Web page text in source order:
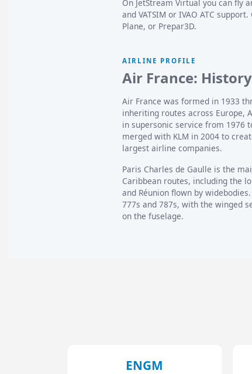
On JetStream Virtual you can fly
and VATSIM or IVAO ATC
Plane, or Prepar3D.
AIRLINE PROFILE
Air France:
Air France was formed in 1933
inheriting routes across Europe,
in supersonic service from 1976
merged with KLM in 2004 to
largest airline companies.
Paris Charles de Gaulle is the
Caribbean routes, including the
and Réunion flown by
777s and 787s, with the winged
on the fuselage.
ENGM